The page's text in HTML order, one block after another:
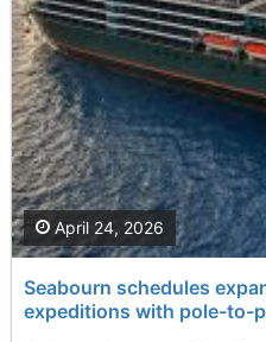
Seabourn schedules
expeditions with pole-to-
April 24, 2026